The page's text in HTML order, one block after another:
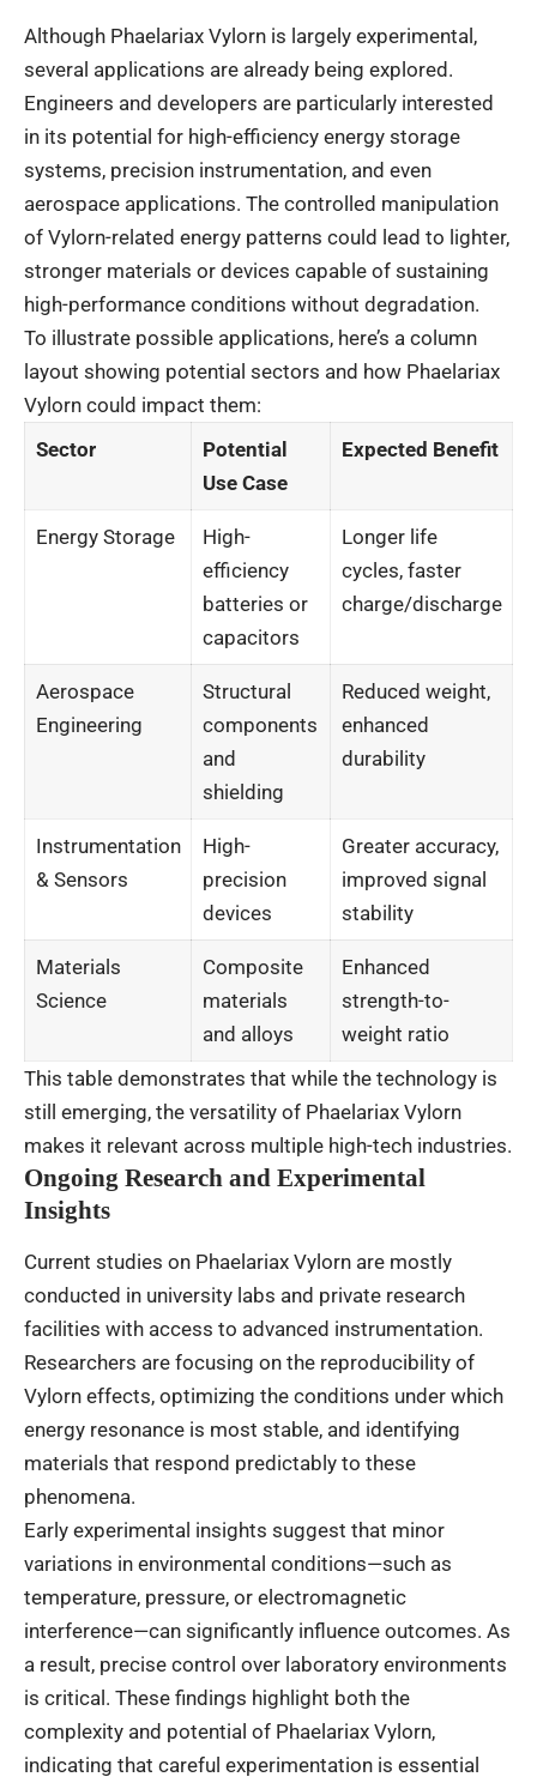
Although Phaelariax Vylorn is largely experimental,
several applications are already being explored.
Engineers and developers are particularly interested
in its potential for high-efficiency energy storage
systems, precision instrumentation, and even
aerospace applications. The controlled manipulation
of Vylorn-related energy patterns could lead to lighter,
stronger materials or devices capable of sustaining
high-performance conditions without degradation.
To illustrate possible applications, here’s a column
layout showing potential sectors and how Phaelariax
Vylorn could impact them:
Sector
Potential
Use Case
Expected Benefit
Energy Storage
High-
efficiency
batteries or
capacitors
Longer life
cycles, faster
charge/discharge
Aerospace
Engineering
Structural
components
and
shielding
Reduced weight,
enhanced
durability
Instrumentation
& Sensors
High-
precision
devices
Greater accuracy,
improved signal
stability
Materials
Science
Composite
materials
and alloys
Enhanced
strength-to-
weight ratio
This table demonstrates that while the technology is
still emerging, the versatility of Phaelariax Vylorn
makes it relevant across multiple high-tech industries.
Ongoing Research and Experimental
Insights
Current studies on Phaelariax Vylorn are mostly
conducted in university labs and private research
facilities with access to advanced instrumentation.
Researchers are focusing on the reproducibility of
Vylorn effects, optimizing the conditions under which
energy resonance is most stable, and identifying
materials that respond predictably to these
phenomena.
Early experimental insights suggest that minor
variations in environmental conditions—such as
temperature, pressure, or electromagnetic
interference—can significantly influence outcomes. As
a result, precise control over laboratory environments
is critical. These findings highlight both the
complexity and potential of Phaelariax Vylorn,
indicating that careful experimentation is essential